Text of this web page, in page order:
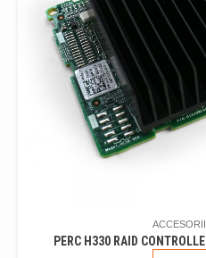
PERC H330 RAID